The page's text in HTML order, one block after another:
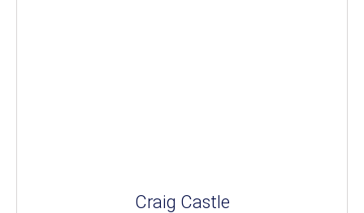
Craig Castle